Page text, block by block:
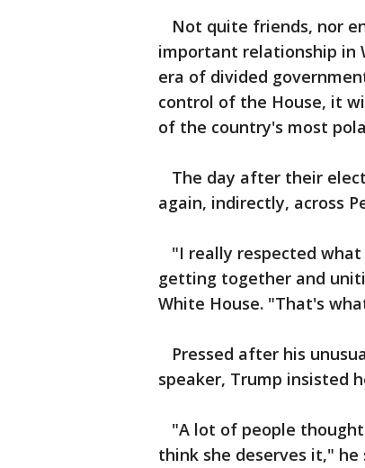
Not quite friends, nor
important relationship in
era of divided
control of the House, it
of the country's most
The day after their
again, indirectly, across
"I really respected
getting together and
White House. "That's
Pressed after his
speaker, Trump insisted
"A lot of people thought
think she deserves it,"